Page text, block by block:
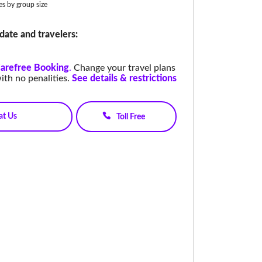
by group size
and travelers:
Booking. Change your travel plans
no penalities. See details & restrictions
Us Toll Free